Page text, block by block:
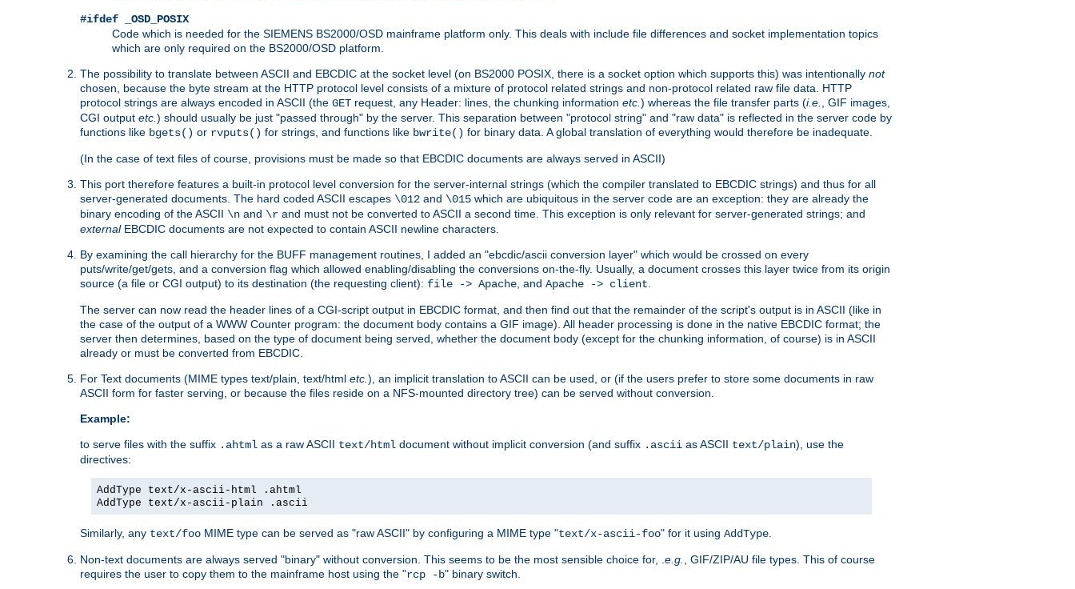
#ifdef _OSD_POSIX
Code which is needed for the SIEMENS BS2000/OSD mainframe platform only. This deals with include file differences and socket implementation topics
which are only required on the BS2000/OSD platform.
The possibility to translate between ASCII and EBCDIC at the socket level (on BS2000 POSIX, there is a socket option which supports this) was intentionally not
chosen, because the byte stream at the HTTP protocol level consists of a mixture of protocol related strings and non-protocol related raw file data. HTTP
protocol strings are always encoded in ASCII (the GET request, any Header: lines, the chunking information etc. ) whereas the file transfer parts (i.e.
, GIF images,
CGI output etc. ) should usually be just "passed through" by the server. This separation between "protocol string" and "raw data" is reflected in the server code by
functions like bgets() or rvputs() for strings, and functions like bwrite() for binary data. A global translation of everything would therefore be inadequate.
(In the case of text files of course, provisions must be made so that EBCDIC documents are always served in ASCII)
This port therefore features a built-in protocol level conversion for the server-internal strings (which the compiler translated to EBCDIC strings) and thus for all
server-generated documents. The hard coded ASCII escapes \012 and \015 which are ubiquitous in the server code are an exception: they are already the
binary encoding of the ASCII \n and \r and must not be converted to ASCII a second time. This exception is only relevant for server-generated strings; and
externalEBCDIC documents are not expected to contain ASCII newline characters.
By examining the call hierarchy for the BUFF management routines, I added an "ebcdic/ascii conversion layer" which would be crossed on every
puts/write/get/gets, and a conversion flag which allowed enabling/disabling the conversions on-the-fly. Usually, a document crosses this layer twice from its origin
source (a file or CGI output) to its destination (the requesting client): file -> Apache , and Apache -> client
The server can now read the header lines of a CGI-script output in EBCDIC format, and then find out that the remainder of the script's output is in ASCII (like in
the case of the output of a WWW Counter program: the document body contains a GIF image). All header processing is done in the native EBCDIC format; the
server then determines, based on the type of document being served, whether the document body (except for the chunking information, of course) is in ASCII
already or must be converted from EBCDIC.
For Text documents (MIME types text/plain, text/html etc. ), an implicit translation to ASCII can be used, or (if the users prefer to store some documents in raw
ASCII form for faster serving, or because the files reside on a NFS-mounted directory tree) can be served without conversion.
Example:
to serve files with the suffix .ahtml as a raw ASCII text/html document without implicit conversion (and suffix .ascii as ASCII text/plain), use the
directives:
AddType text/x-ascii-html .ahtml
AddType text/x-ascii-plain .ascii
Similarly, any text/foo MIME type can be served as "raw ASCII" by configuring a MIME type "text/x-ascii-foo" for it using AddType
Non-text documents are always served "binary" without conversion. This seems to be the most sensible choice for, . e.g.
, GIF/ZIP/AU file types. This of course
requires the user to copy them to the mainframe host using the "rcp -b" binary switch.